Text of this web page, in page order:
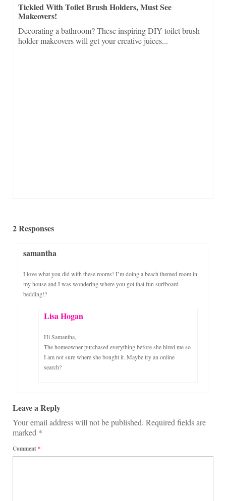
Tickled With Toilet Brush Holders, Must See
Makeovers!
Decorating a bathroom? These inspiring DIY toilet brush
holder makeovers will get your creative juices...
2 Responses
samantha
I love what you did with these rooms! I’m doing a beach themed room in
my house and I was wondering where you got that fun surfboard
bedding!?
Lisa Hogan
Hi Samantha,
The homeowner purchased everything before she hired me so
I am not sure where she bought it. Maybe try an online
search?
Leave a Reply
Your email address will not be published. Required fields are
marked *
Comment*